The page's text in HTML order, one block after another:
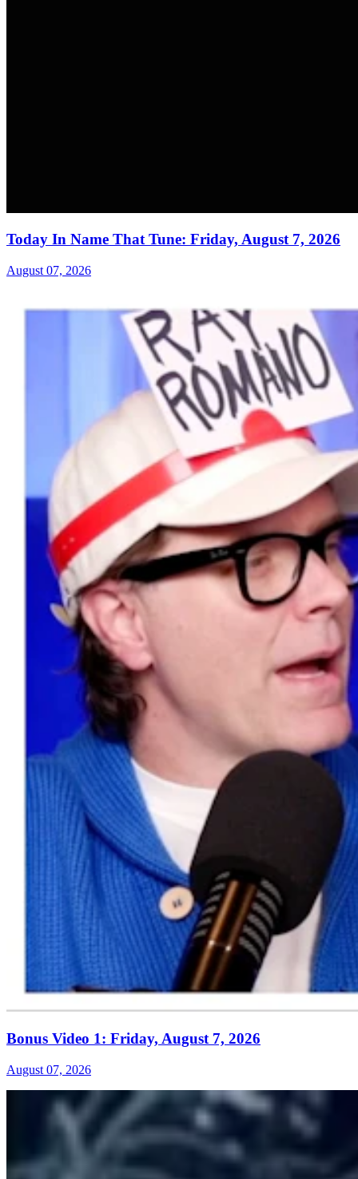
Today In Name That Tune: Friday, August 7, 2026
August 07, 2026
Bonus Video 1: Friday, August 7, 2026
August 07, 2026